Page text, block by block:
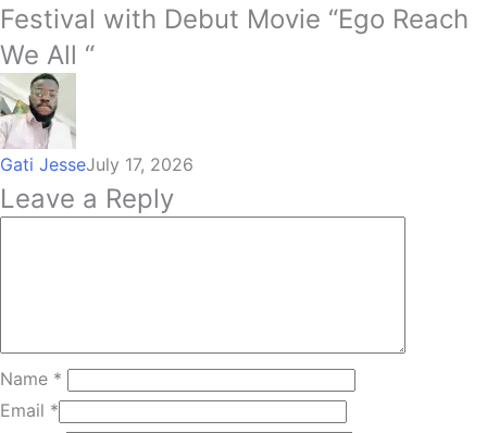
Festival with Debut Movie “Ego Reach
We All “
Gati JesseJuly 17, 2026
Leave a Reply
Name *
Email *